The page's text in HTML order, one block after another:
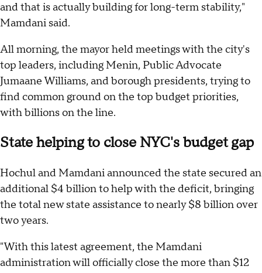
and that is actually building for long-term stability,"
Mamdani said.
All morning, the mayor held meetings with the city's
top leaders, including Menin, Public Advocate
Jumaane Williams, and borough presidents, trying to
find common ground on the top budget priorities,
with billions on the line.
State helping to close NYC's budget gap
Hochul and Mamdani announced the state secured an
additional $4 billion to help with the deficit, bringing
the total new state assistance to nearly $8 billion over
two years.
"With this latest agreement, the Mamdani
administration will officially close the more than $12